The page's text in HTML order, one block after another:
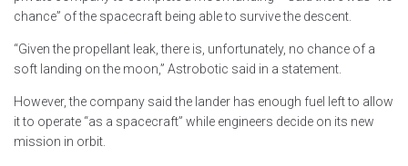
chance” of the spacecraft being able to survive the descent.
“Given the propellant leak, there is, unfortunately, no chance of a
soft landing on the moon,” Astrobotic said in a statement.
However, the company said the lander has enough fuel left to allow
it to operate “as a spacecraft” while engineers decide on its new
mission in orbit.